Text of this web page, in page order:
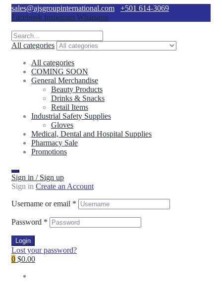
sales@ajsgroupinternational.com
+501 614-3069
Facebook Instagram Whatsapp
All categories
All categories
COMING SOON
General Merchandise
Beauty Products
Drinks & Snacks
Retail Items
Industrial Safety Supplies
Gloves
Medical, Dental and Hospital Supplies
Pharmacy Sale
Promotions
Sign in / Sign up
Sign in Create an Account
Username or email *
Password *
Login
Lost your password?
0 $0.00